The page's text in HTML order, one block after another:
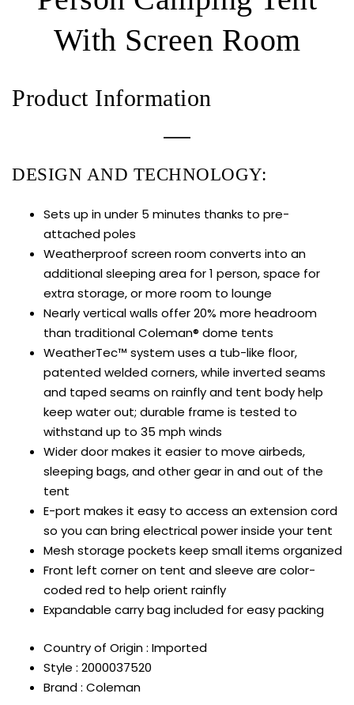
With Screen Room
Product Information
DESIGN AND TECHNOLOGY:
Sets up in under 5 minutes thanks to pre-
attached poles
Weatherproof screen room converts into an
additional sleeping area for 1 person, space for
extra storage, or more room to lounge
Nearly vertical walls offer 20% more headroom
than traditional Coleman® dome tents
WeatherTec™ system uses a tub-like floor,
patented welded corners, while inverted seams
and taped seams on rainfly and tent body help
keep water out; durable frame is tested to
withstand up to 35 mph winds
Wider door makes it easier to move airbeds,
sleeping bags, and other gear in and out of the
tent
E-port makes it easy to access an extension cord
so you can bring electrical power inside your tent
Mesh storage pockets keep small items organized
Front left corner on tent and sleeve are color-
coded red to help orient rainfly
Expandable carry bag included for easy packing
Country of Origin : Imported
Style : 2000037520
Brand : Coleman